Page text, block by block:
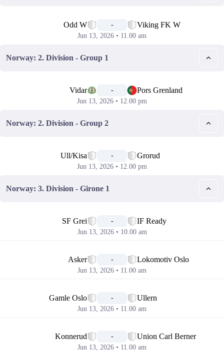
Odd W - Viking FK W
Jun 13, 2026 • 11.00 am
Norway: 2. Division - Group 1
Vidar - Pors Grenland
Jun 13, 2026 • 12.00 pm
Norway: 2. Division - Group 2
Ull/Kisa - Grorud
Jun 13, 2026 • 12.00 pm
Norway: 3. Division - Girone 1
SF Grei - IF Ready
Jun 13, 2026 • 10.00 am
Asker - Lokomotiv Oslo
Jun 13, 2026 • 11.00 am
Gamle Oslo - Ullern
Jun 13, 2026 • 11.00 am
Konnerud - Union Carl Berner
Jun 13, 2026 • 11.00 am